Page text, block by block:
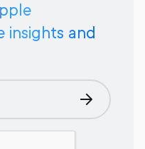
insights and